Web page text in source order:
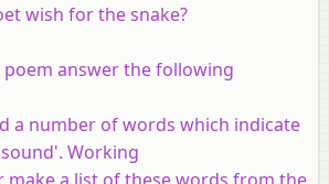
wish for the snake?
answer the following
a number of words which indicate
Working